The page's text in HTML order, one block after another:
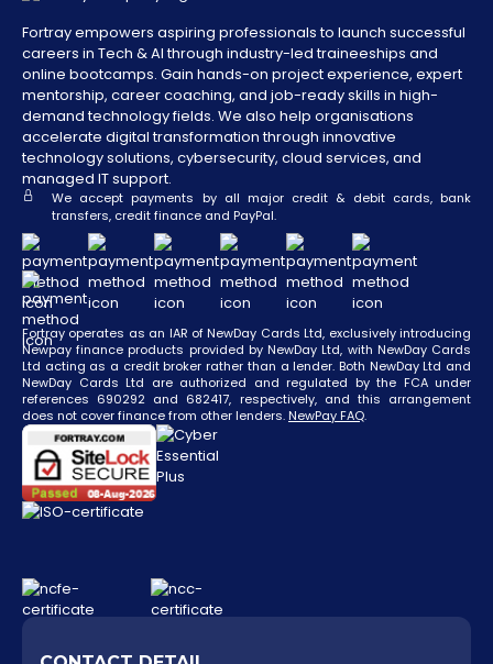
Fortray empowers aspiring professionals to launch successful
careers in Tech & AI through industry-led traineeships and
online bootcamps. Gain hands-on project experience, expert
mentorship, career coaching, and job-ready skills in high-
demand technology fields. We also help organisations
accelerate digital transformation through innovative
technology solutions, cybersecurity, cloud services, and
managed IT support.
We accept payments by all major credit & debit cards, bank
transfers, credit finance and PayPal.
Fortray operates as an IAR of NewDay Cards Ltd, exclusively introducing
Newpay finance products provided by NewDay Ltd, with NewDay Cards
Ltd acting as a credit broker rather than a lender. Both NewDay Ltd and
NewDay Cards Ltd are authorized and regulated by the FCA under
references 690292 and 682417, respectively, and this arrangement
does not cover finance from other lenders. NewPay FAQ.